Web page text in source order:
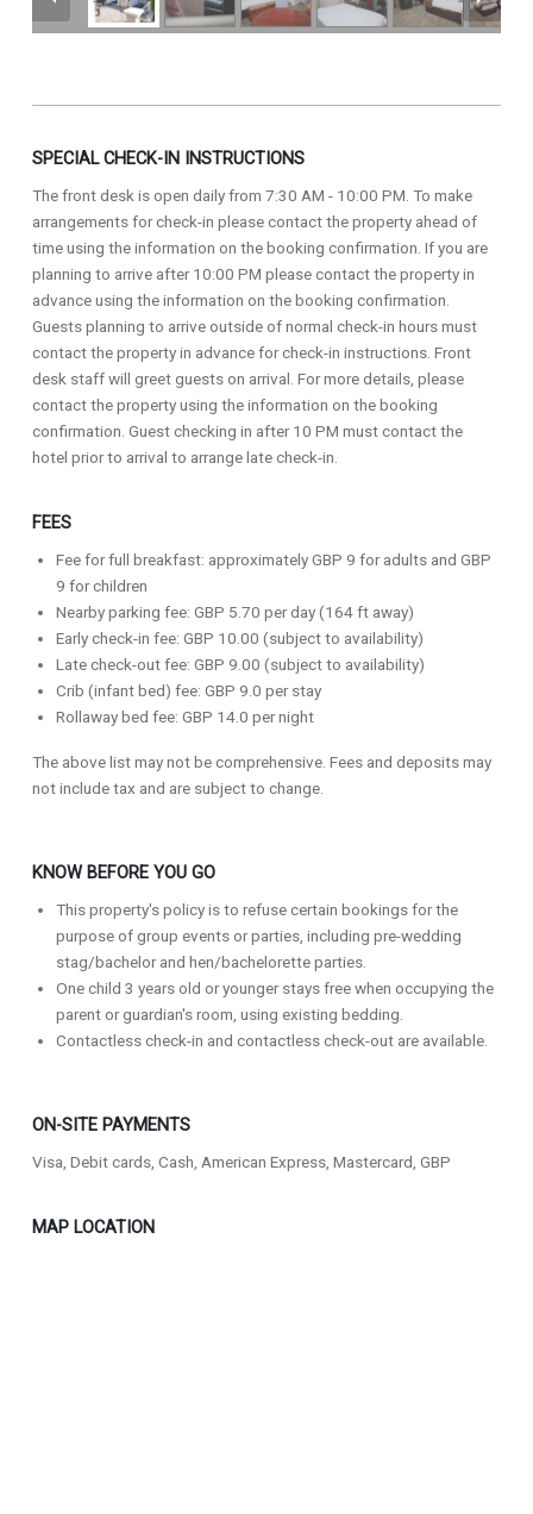
SPECIAL CHECK-IN INSTRUCTIONS
The front desk is open daily from 7:30 AM - 10:00 PM. To make
arrangements for check-in please contact the property ahead of
time using the information on the booking confirmation. If you are
planning to arrive after 10:00 PM please contact the property in
advance using the information on the booking confirmation.
Guests planning to arrive outside of normal check-in hours must
contact the property in advance for check-in instructions. Front
desk staff will greet guests on arrival. For more details, please
contact the property using the information on the booking
confirmation. Guest checking in after 10 PM must contact the
hotel prior to arrival to arrange late check-in.
FEES
Fee for full breakfast: approximately GBP 9 for adults and GBP
9 for children
Nearby parking fee: GBP 5.70 per day (164 ft away)
Early check-in fee: GBP 10.00 (subject to availability)
Late check-out fee: GBP 9.00 (subject to availability)
Crib (infant bed) fee: GBP 9.0 per stay
Rollaway bed fee: GBP 14.0 per night
The above list may not be comprehensive. Fees and deposits may
not include tax and are subject to change.
KNOW BEFORE YOU GO
This property's policy is to refuse certain bookings for the
purpose of group events or parties, including pre-wedding
stag/bachelor and hen/bachelorette parties.
One child 3 years old or younger stays free when occupying the
parent or guardian's room, using existing bedding.
Contactless check-in and contactless check-out are available.
ON-SITE PAYMENTS
Visa, Debit cards, Cash, American Express, Mastercard, GBP
MAP LOCATION